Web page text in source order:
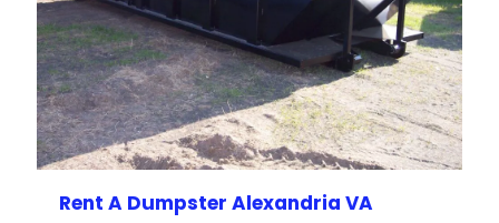
Rent A Dumpster Alexandria VA